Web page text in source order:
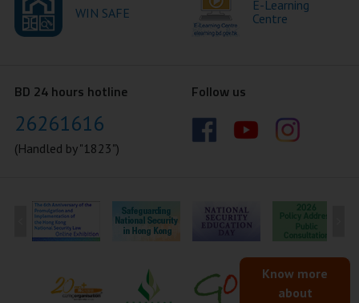
WIN SAFE
E-Learning
Centre
BD 24 hours hotline
26261616
(Handled by "1823")
Follow us
Know more
about